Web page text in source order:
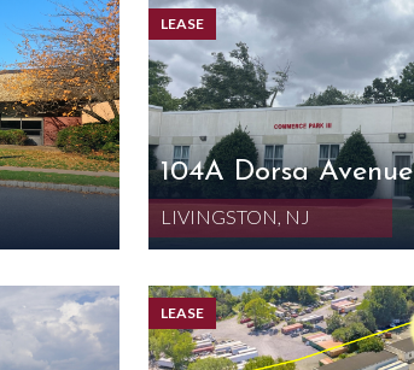
LEASE
104A Dorsa Avenue
LIVINGSTON, NJ
LEASE